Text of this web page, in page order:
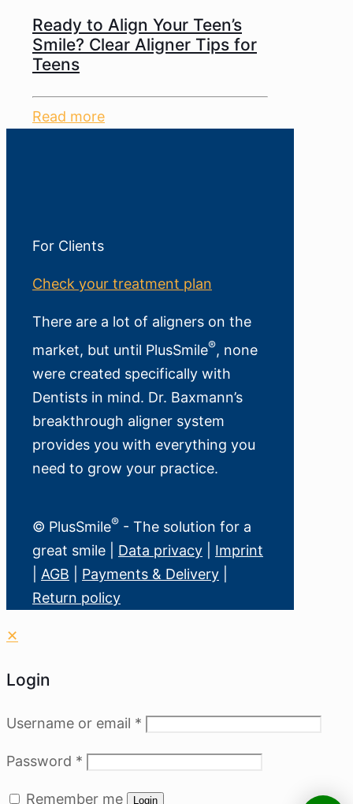
Ready to Align Your Teen’s
Smile? Clear Aligner Tips for
Teens
Read more
For Clients
Check your treatment plan
There are a lot of aligners on the
market, but until PlusSmile®, none
were created specifically with
Dentists in mind. Dr. Baxmann’s
breakthrough aligner system
provides you with everything you
need to grow your practice.
© PlusSmile® - The solution for a
great smile | Data privacy
Imprint
AGB Payments & Delivery
Return policy
✕
Login
Username or email *
Password *
Remember me Login